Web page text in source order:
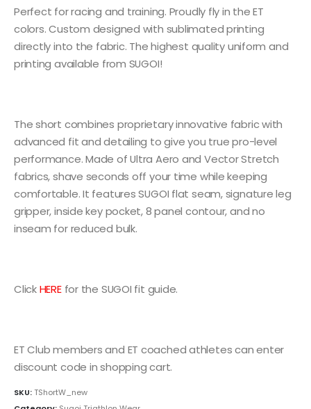
Perfect for racing and training. Proudly fly in the ET
colors. Custom designed with sublimated printing
directly into the fabric. The highest quality uniform and
printing available from SUGOI!
The short combines proprietary innovative fabric with
advanced fit and detailing to give you true pro-level
performance. Made of Ultra Aero and Vector Stretch
fabrics, shave seconds off your time while keeping
comfortable. It features SUGOI flat seam, signature leg
gripper, inside key pocket, 8 panel contour, and no
inseam for reduced bulk.
ClickHEREfor the SUGOI fit guide.
ET Club members and ET coached athletes can enter
discount code in shopping cart.
SKU:TShortW_new